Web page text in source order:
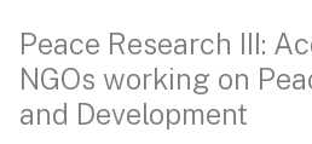
Peace Research III:
NGOs working on
and Development